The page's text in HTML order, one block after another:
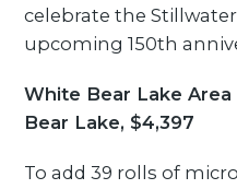
celebrate the
upcoming 150th
White Bear Lake
Bear Lake, $4,397
To add 39 rolls of